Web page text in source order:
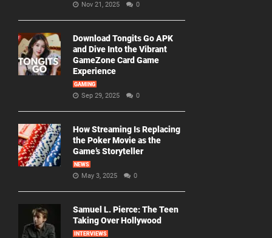
Nov 21, 2025 0
Download Tongits Go APK
and Dive Into the Vibrant
GameZone Card Game
Experience
GAMING
Sep 29, 2025 0
How Streaming Is Replacing
the Poker Movie as the
Game’s Storyteller
NEWS
May 3, 2025 0
Samuel L. Pierce: The Teen
Taking Over Hollywood
INTERVIEWS